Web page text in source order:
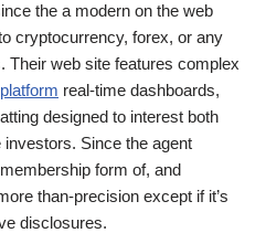
the a modern on the web
cryptocurrency, forex, or any
Their web site features complex
real-time dashboards,
designed to interest both
investors. Since the agent
form of, and
than-precision except if it’s
disclosures.